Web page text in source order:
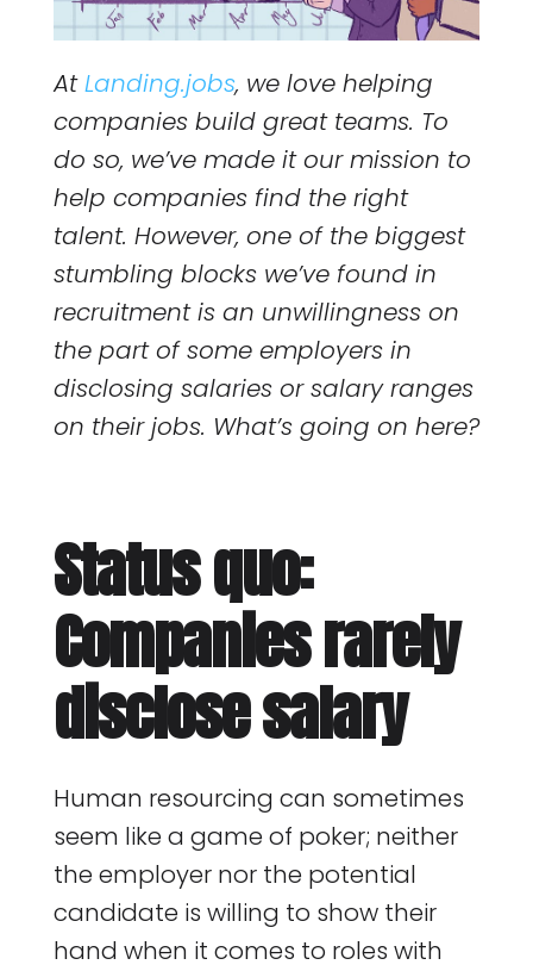
AtLanding.jobs, we love helping
companies build great teams. To
do so, we’ve made it our mission to
help companies find the right
talent. However, one of the biggest
stumbling blocks we’ve found in
recruitment is an unwillingness on
the part of some employers in
disclosing salaries or salary ranges
on their jobs. What’s going on here?
Status quo:
Companies rarely
disclose salary
Human resourcing can sometimes
seem like a game of poker; neither
the employer nor the potential
candidate is willing to show their
hand when it comes to roles with